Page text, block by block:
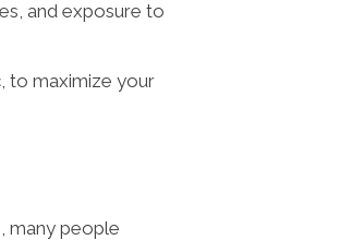
and exposure to
to maximize your
many people